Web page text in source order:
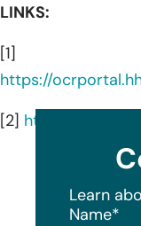
LINKS:
[1]
https://
[2] https://
Learn
Name*